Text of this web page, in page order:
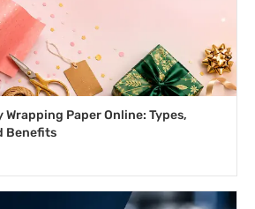
Wrapping Paper Online: Types,
Benefits